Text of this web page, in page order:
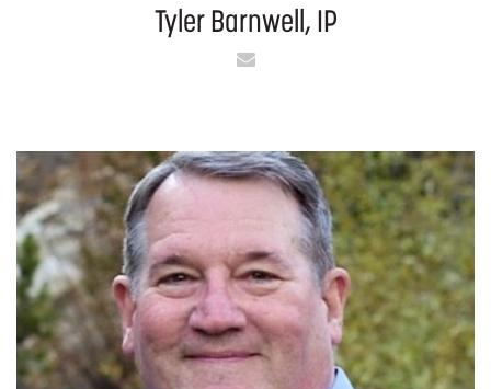
Tyler Barnwell, IP
Email